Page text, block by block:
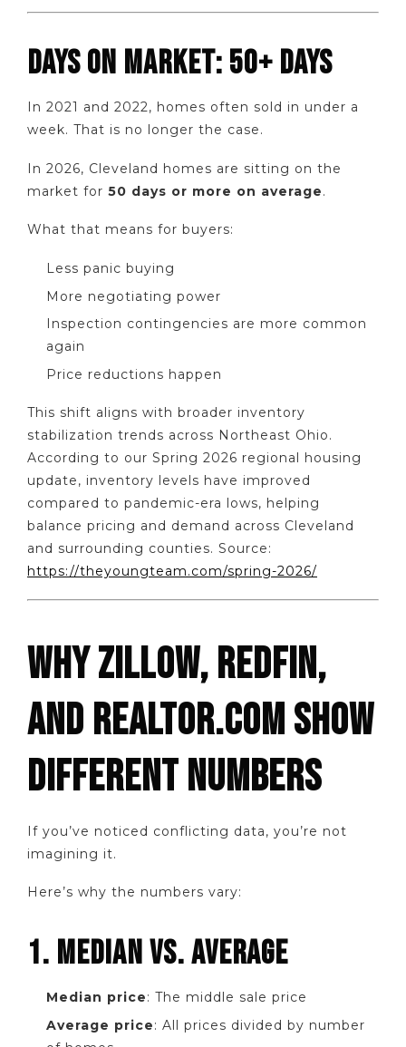
DAYS ON MARKET: 50+ DAYS
In 2021 and 2022, homes often sold in under a
week. That is no longer the case.
In 2026, Cleveland homes are sitting on the
market for 50 days or more on average.
What that means for buyers:
Less panic buying
More negotiating power
Inspection contingencies are more common
again
Price reductions happen
This shift aligns with broader inventory
stabilization trends across Northeast Ohio.
According to our Spring 2026 regional housing
update, inventory levels have improved
compared to pandemic-era lows, helping
balance pricing and demand across Cleveland
and surrounding counties. Source:
https://theyoungteam.com/spring-2026/
WHY ZILLOW, REDFIN,
AND REALTOR.COM SHOW
DIFFERENT NUMBERS
If you’ve noticed conflicting data, you’re not
imagining it.
Here’s why the numbers vary:
1. MEDIAN VS. AVERAGE
Median price: The middle sale price
Average price: All prices divided by number